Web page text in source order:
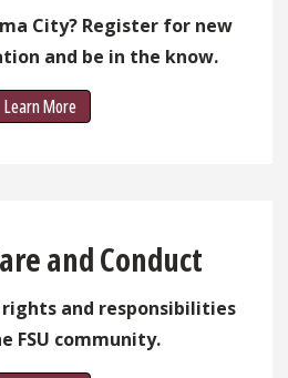
City? Register for new
and be in the know.
Learn More
and Conduct
and responsibilities
FSU community.